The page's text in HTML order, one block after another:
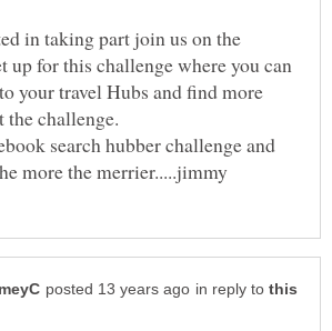
in taking part join us on the
up for this challenge where you can
your travel Hubs and find more
search hubber challenge and
in reply to